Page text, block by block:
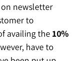
newsletter
to
availing the10%
have to